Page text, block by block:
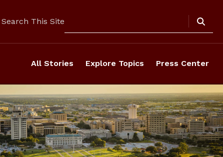
Search This Site
All Stories Explore Topics Press Center